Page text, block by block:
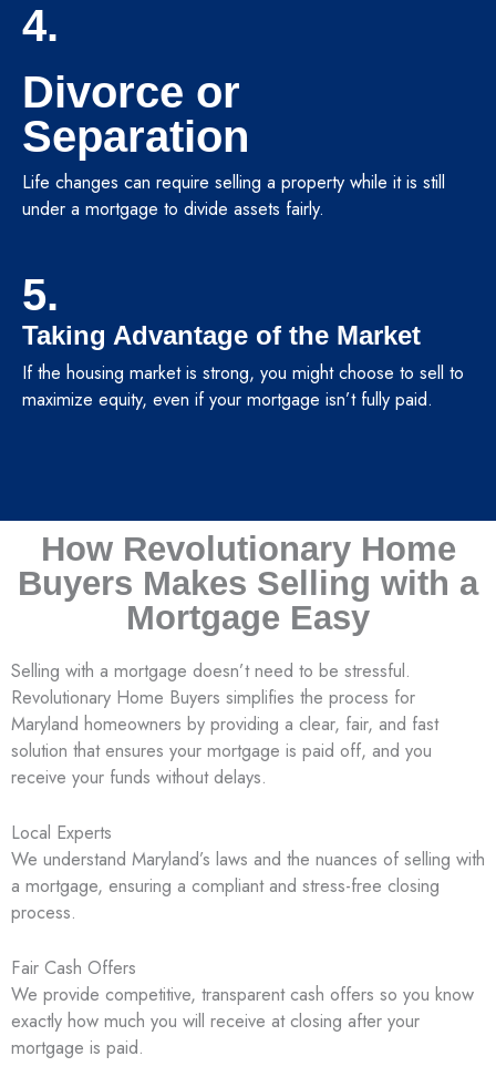
4.
Divorce or
Separation
Life changes can require selling a property while it is still
under a mortgage to divide assets fairly.
5.
Taking Advantage of the Market
If the housing market is strong, you might choose to sell to
maximize equity, even if your mortgage isn’t fully paid.
How Revolutionary Home
Buyers Makes Selling with a
Mortgage Easy
Selling with a mortgage doesn’t need to be stressful.
Revolutionary Home Buyers simplifies the process for
Maryland homeowners by providing a clear, fair, and fast
solution that ensures your mortgage is paid off, and you
receive your funds without delays.
Local Experts
We understand Maryland’s laws and the nuances of selling with
a mortgage, ensuring a compliant and stress-free closing
process.
Fair Cash Offers
We provide competitive, transparent cash offers so you know
exactly how much you will receive at closing after your
mortgage is paid.